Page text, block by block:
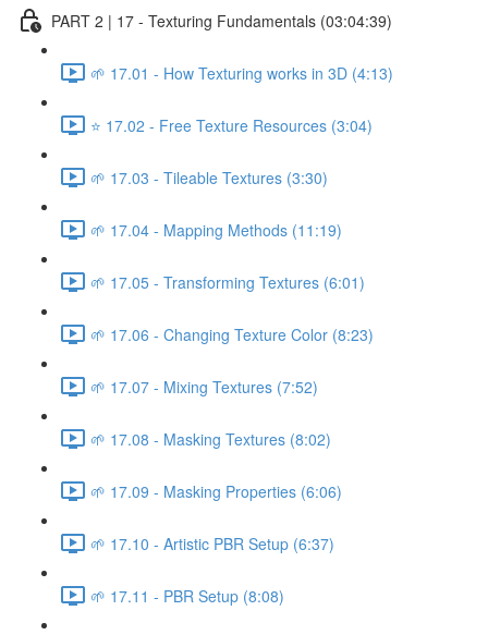
PART 2 | 17 - Texturing Fundamentals (03:04:39)
🌱 17.01 - How Texturing works in 3D (4:13)
⭐ 17.02 - Free Texture Resources (3:04)
🌱 17.03 - Tileable Textures (3:30)
🌱 17.04 - Mapping Methods (11:19)
🌱 17.05 - Transforming Textures (6:01)
🌱 17.06 - Changing Texture Color (8:23)
🌱 17.07 - Mixing Textures (7:52)
🌱 17.08 - Masking Textures (8:02)
🌱 17.09 - Masking Properties (6:06)
🌱 17.10 - Artistic PBR Setup (6:37)
🌱 17.11 - PBR Setup (8:08)